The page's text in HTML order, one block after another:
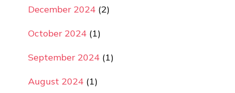
December 2024(2)
October 2024(1)
September 2024(1)
August 2024(1)